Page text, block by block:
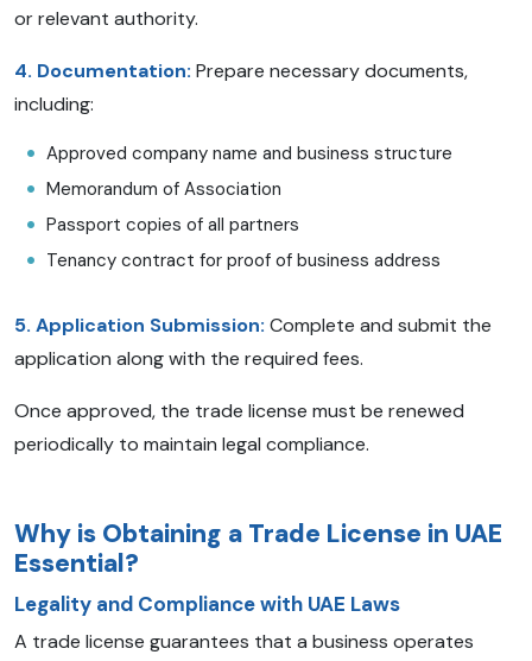
or relevant authority.
4. Documentation: Prepare necessary documents,
including:
Approved company name and business structure
Memorandum of Association
Passport copies of all partners
Tenancy contract for proof of business address
5. Application Submission: Complete and submit the
application along with the required fees.
Once approved, the trade license must be renewed
periodically to maintain legal compliance.
Why is Obtaining a Trade License in UAE
Essential?
Legality and Compliance with UAE Laws
A trade license guarantees that a business operates